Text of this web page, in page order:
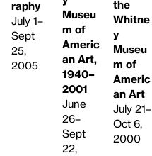
raphy
July 1–
Sept
25,
2005
Museu
m of
Americ
an Art,
1940–
2001
June
26–
Sept
22,
the
Whitne
y
Museu
m of
Americ
an Art
July 21–
Oct 6,
2000